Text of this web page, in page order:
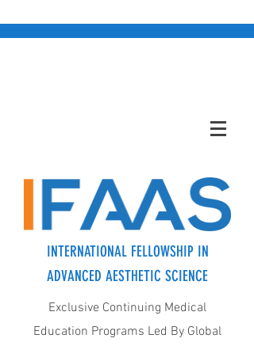
INTERNATIONAL FELLOWSHIP IN
ADVANCED AESTHETIC SCIENCE
Exclusive Continuing Medical
Education Programs Led By Global